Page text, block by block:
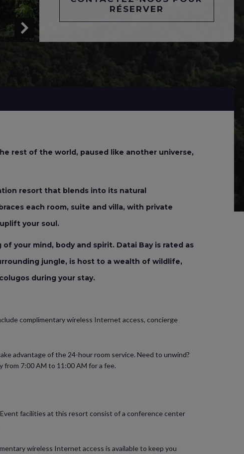
RÉSERVER
rest of the world, paused like another universe,
resort that blends into its natural
each room, suite and villa, with private
your soul.
your mind, body and spirit. Datai Bay is rated as
jungle, is host to a wealth of wildlife,
during your stay.
complimentary wireless Internet access, concierge
advantage of the 24-hour room service. Need to unwind?
from 7:00 AM to 11:00 AM for a fee.
facilities at this resort consist of a conference center
wireless Internet access is available to keep you